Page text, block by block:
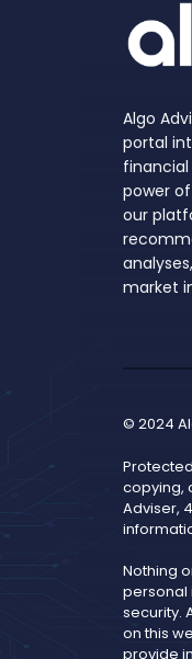
Algo
portal
financial
power
our
market
© 2024
copying,
Adviser,
Nothing
personal
security.
on this
provide